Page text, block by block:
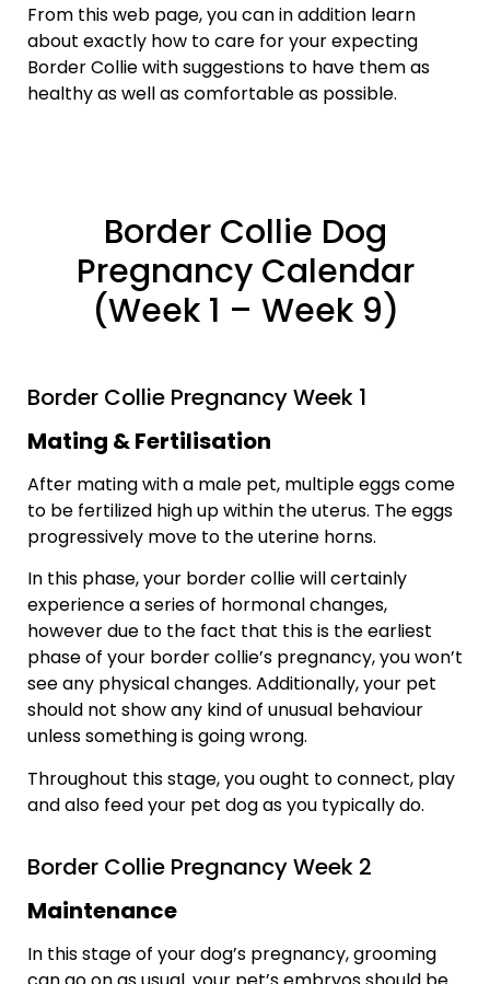
From this web page, you can in addition learn
about exactly how to care for your expecting
Border Collie with suggestions to have them as
healthy as well as comfortable as possible.
Border Collie Dog
Pregnancy Calendar
(Week 1 – Week 9)
Border Collie Pregnancy Week 1
Mating & Fertilisation
After mating with a male pet, multiple eggs come
to be fertilized high up within the uterus. The eggs
progressively move to the uterine horns.
In this phase, your border collie will certainly
experience a series of hormonal changes,
however due to the fact that this is the earliest
phase of your border collie’s pregnancy, you won’t
see any physical changes. Additionally, your pet
should not show any kind of unusual behaviour
unless something is going wrong.
Throughout this stage, you ought to connect, play
and also feed your pet dog as you typically do.
Border Collie Pregnancy Week 2
Maintenance
In this stage of your dog’s pregnancy, grooming